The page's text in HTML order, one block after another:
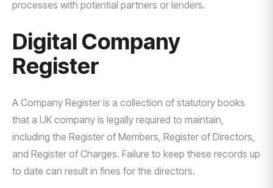
processes with potential partners or lenders.
Digital Company
Register
A Company Register is a collection of statutory books
that a UK company is legally required to maintain,
including the Register of Members, Register of Directors,
and Register of Charges. Failure to keep these records up
to date can result in fines for the directors.